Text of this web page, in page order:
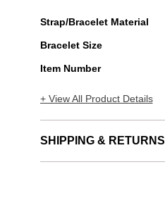
Strap/Bracelet Material
Bracelet Size
Item Number
+ View All Product Details
SHIPPING & RETURNS